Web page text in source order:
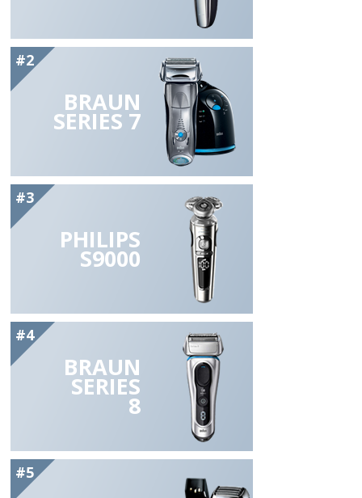
#2
BRAUN
SERIES 7
#3
PHILIPS
S9000
#4
BRAUN
SERIES
8
#5